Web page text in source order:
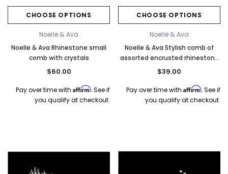
CHOOSE OPTIONS
Noelle & Ava
Noelle & Ava Rhinestone small
comb with crystals
$60.00
Pay over time with Affirm. See if
you qualify at checkout.
CHOOSE OPTIONS
Noelle & Ava
Noelle & Ava Stylish comb of
assorted encrusted rhinestone
flowers
$39.00
Pay over time with Affirm. See if
you qualify at checkout.